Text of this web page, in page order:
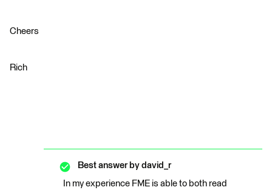
Cheers
Rich
Best answer by david_r
In my experience FME is able to both read